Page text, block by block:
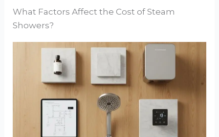
What Factors Affect the Cost of Steam
Showers?